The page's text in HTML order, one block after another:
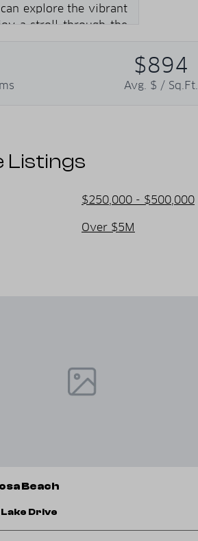
explore the vibrant
a stroll through the
beauty, recreational
where visitors can
$894
Avg. $ / Sq.Ft.
Listings
$250,000 - $500,000
Over $5M
Beach
Lake Drive